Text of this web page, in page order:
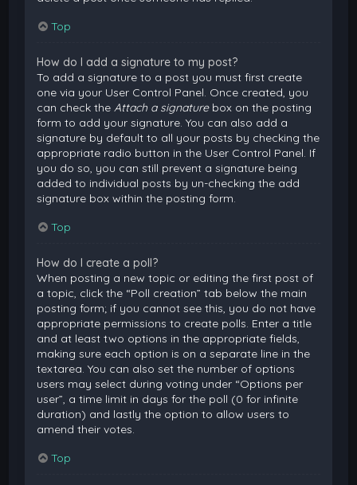
Top
How do I add a signature to my post?
To add a signature to a post you must first create
one via your User Control Panel. Once created, you
can check theAttach a signaturebox on the posting
form to add your signature. You can also add a
signature by default to all your posts by checking the
appropriate radio button in the User Control Panel. If
you do so, you can still prevent a signature being
added to individual posts by un-checking the add
signature box within the posting form.
Top
How do I create a poll?
When posting a new topic or editing the first post of
a topic, click the “Poll creation” tab below the main
posting form; if you cannot see this, you do not have
appropriate permissions to create polls. Enter a title
and at least two options in the appropriate fields,
making sure each option is on a separate line in the
textarea. You can also set the number of options
users may select during voting under “Options per
user”, a time limit in days for the poll (0 for infinite
duration) and lastly the option to allow users to
amend their votes.
Top